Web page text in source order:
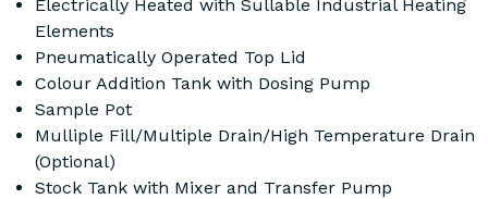
Electrically Heated with Sullable Industrial Heating
Elements
Pneumatically Operated Top Lid
Colour Addition Tank with Dosing Pump
Sample Pot
Mulliple Fill/Multiple Drain/High Temperature Drain
(Optional)
Stock Tank with Mixer and Transfer Pump